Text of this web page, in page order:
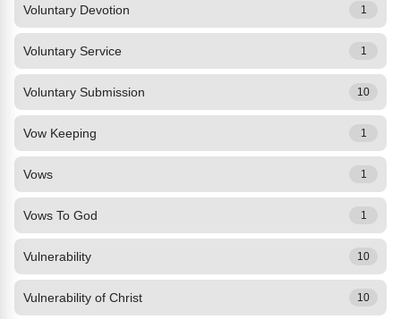
Voluntary Devotion 1
Voluntary Service 1
Voluntary Submission 10
Vow Keeping 1
Vows 1
Vows To God 1
Vulnerability 10
Vulnerability of Christ 10